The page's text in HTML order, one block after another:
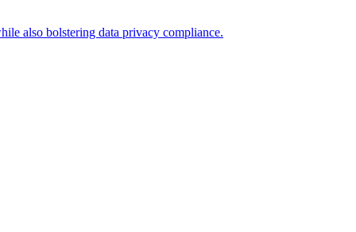
also bolstering data privacy compliance.